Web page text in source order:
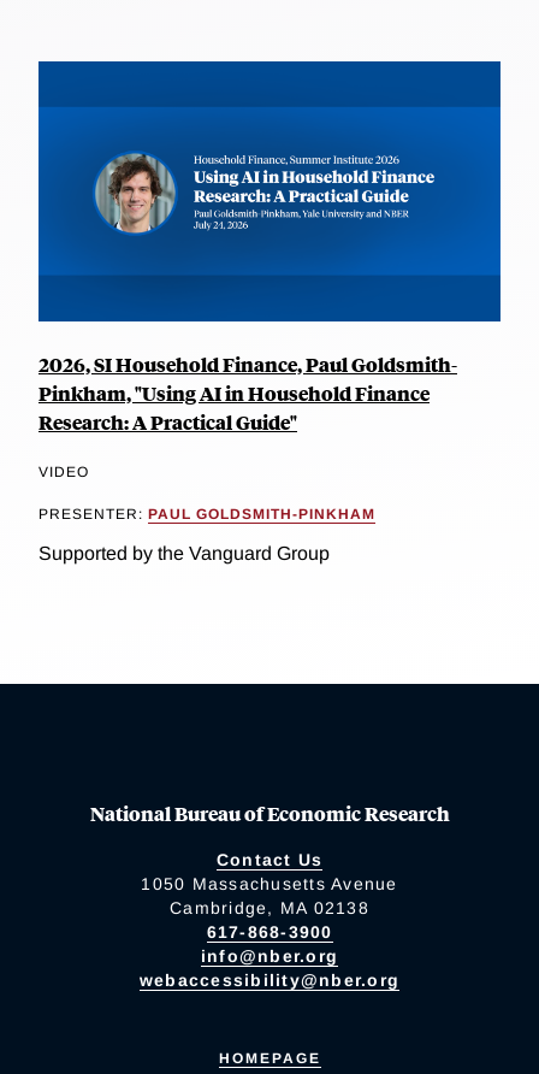
2026, SI Household Finance, Paul Goldsmith-
Pinkham, "Using AI in Household Finance
Research: A Practical Guide"
VIDEO
PRESENTER: PAUL GOLDSMITH-PINKHAM
Supported by the Vanguard Group
National Bureau of Economic Research
Contact Us
1050 Massachusetts Avenue
Cambridge, MA 02138
617-868-3900
info@nber.org
webaccessibility@nber.org
HOMEPAGE